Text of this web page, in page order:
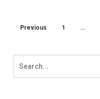
Previous 1 …